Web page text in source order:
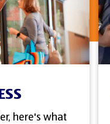
here's what